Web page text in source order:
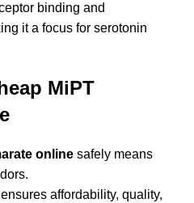
binding and
it a focus for serotonin
MiPT
online safely means
affordability, quality,